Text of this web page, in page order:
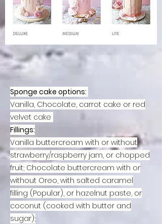
Sponge cake options:
Vanilla, Chocolate, carrot cake or red
velvet cake
Fillings:
Vanilla buttercream with or without
strawberry/raspberry jam, or chopped
fruit; Chocolate buttercream with or
without Oreo, with salted caramel
filling (Popular), or hazelnut paste, or
coconut (cooked with butter and
sugar);